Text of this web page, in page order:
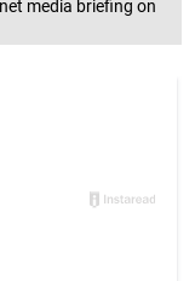
media briefing on